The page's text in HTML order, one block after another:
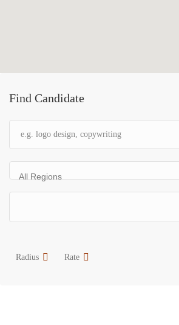
Find Candidate
All Regions
Radius Rate